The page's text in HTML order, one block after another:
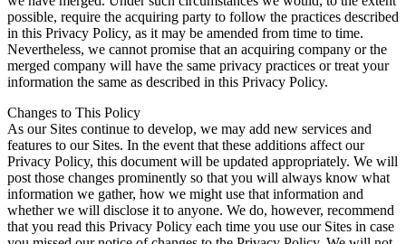
possible, require the acquiring party to follow the practices described
in this Privacy Policy, as it may be amended from time to time.
Nevertheless, we cannot promise that an acquiring company or the
merged company will have the same privacy practices or treat your
information the same as described in this Privacy Policy.
Changes to This Policy
As our Sites continue to develop, we may add new services and
features to our Sites. In the event that these additions affect our
Privacy Policy, this document will be updated appropriately. We will
post those changes prominently so that you will always know what
information we gather, how we might use that information and
whether we will disclose it to anyone. We do, however, recommend
that you read this Privacy Policy each time you use our Sites in case